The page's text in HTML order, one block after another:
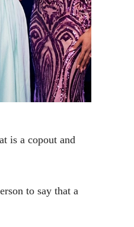
is a copout and
to say that a